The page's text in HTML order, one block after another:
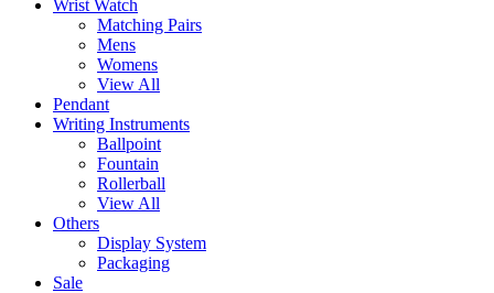
Wrist Watch
Matching Pairs
Mens
Womens
View All
Pendant
Writing Instruments
Ballpoint
Fountain
Rollerball
View All
Others
Display System
Packaging
Sale